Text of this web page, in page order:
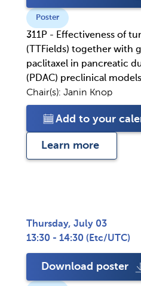
Poster
311P - Effectiveness of
(TTFields) together with
paclitaxel in pancreatic
(PDAC) preclinical models
Chair(s): Janin Knop
Add to your
Learn more
Thursday, July 03
13:30 - 14:30 ( Etc/UTC)
Download poster